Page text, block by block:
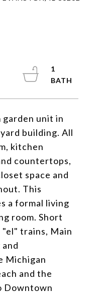
garden unit in
building. All
kitchen
countertops,
space and
This
a formal living
room. Short
trains, Main
Michigan
and the
Downtown
1